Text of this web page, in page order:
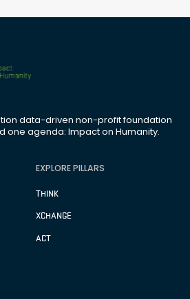
data-driven non-profit foundation
one agenda: Impact on Humanity.
EXPLORE PILLARS
THINK
XCHANGE
ACT